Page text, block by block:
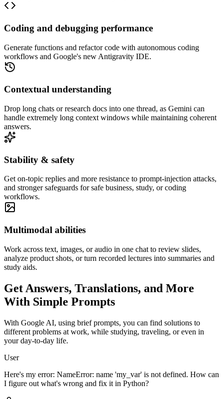
Coding and debugging performance
Generate functions and refactor code with autonomous coding
workflows and Google's new Antigravity IDE.
Contextual understanding
Drop long chats or research docs into one thread, as Gemini can
handle extremely long context windows while maintaining coherent
answers.
Stability & safety
Get on-topic replies and more resistance to prompt-injection attacks,
and stronger safeguards for safe business, study, or coding
workflows.
Multimodal abilities
Work across text, images, or audio in one chat to review slides,
analyze product shots, or turn recorded lectures into summaries and
study aids.
Get Answers, Translations, and More
With Simple Prompts
With Google AI, using brief prompts, you can find solutions to
different problems at work, while studying, traveling, or even in
your day-to-day life.
User
Here's my error: NameError: name 'my_var' is not defined. How can
I figure out what's wrong and fix it in Python?